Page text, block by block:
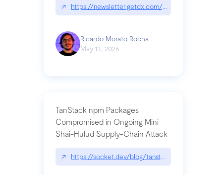
↗ https://newsletter.getdx.com/p/cognitive-debt-
Ricardo Morato Rocha
May 13, 2026
TanStack npm Packages
Compromised in Ongoing Mini
Shai-Hulud Supply-Chain Attack
↗ https://socket.dev/blog/tanstack-npm-